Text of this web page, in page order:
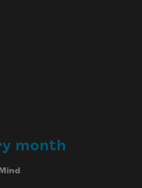
month